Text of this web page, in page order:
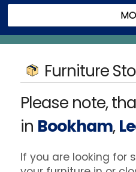
Furniture
Please note,
in Bookham,
If you are looking for